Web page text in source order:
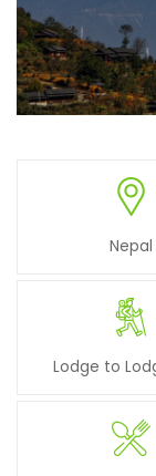
Nepal
Lodge to